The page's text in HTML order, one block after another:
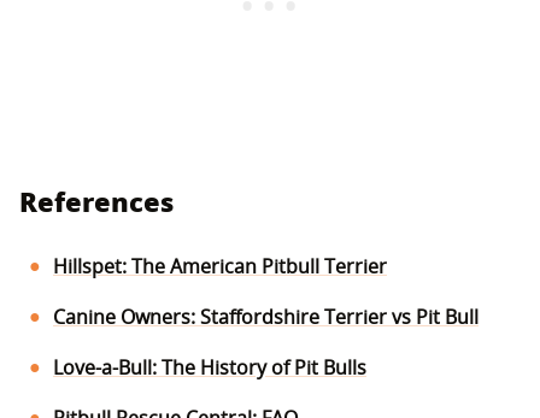
References
Hillspet: The American Pitbull Terrier
Canine Owners: Staffordshire Terrier vs Pit Bull
Love-a-Bull: The History of Pit Bulls